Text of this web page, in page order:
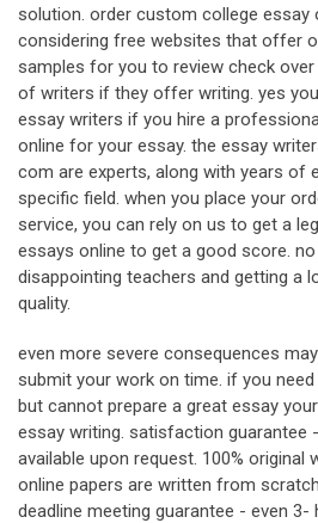
solution. order custom college essay
considering free websites that offer
samples for you to review check
of writers if they offer writing. yes
essay writers if you hire a
online for your essay. the essay
com are experts, along with years of
specific field. when you place your
service, you can rely on us to get a
essays online to get a good score.
disappointing teachers and getting a
quality.
even more severe consequences
submit your work on time. if you
but cannot prepare a great essay
essay writing. satisfaction guarantee
available upon request. 100% original
online papers are written from
deadline meeting guarantee - even 3-